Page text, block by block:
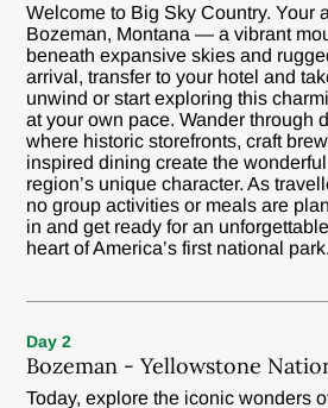
Welcome to Big Sky Country. Your
Bozeman, Montana — a vibrant
beneath expansive skies and
arrival, transfer to your hotel and
unwind or start exploring this
at your own pace. Wander through
where historic storefronts, craft
inspired dining create the
region’s unique character. As
no group activities or meals are
in and get ready for an
heart of America’s first national park.
Day 2
Bozeman - Yellowstone
Today, explore the iconic wonders